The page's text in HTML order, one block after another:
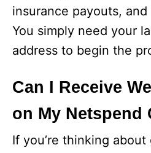
insurance payouts,
You simply need your
address to begin the
Can I Receive
on My Netspend
If you’re thinking